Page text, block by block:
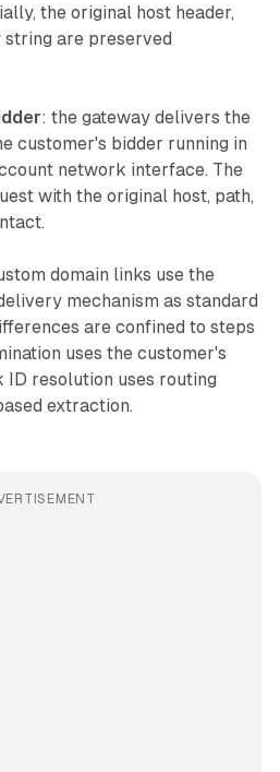
the original host header,
string are preserved
: the gateway delivers the
customer's bidder running in
network interface. The
with the original host, path,
domain links use the
mechanism as standard
are confined to steps
uses the customer's
resolution uses routing
extraction.